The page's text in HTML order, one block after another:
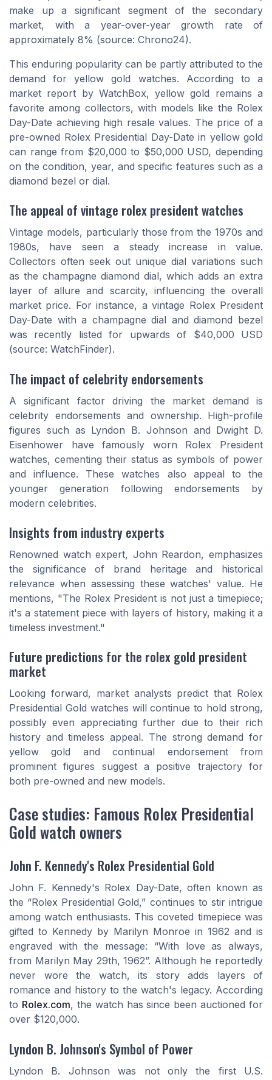
make up a significant segment of the secondary
market, with a year-over-year growth rate of
approximately 8% (source: Chrono24).
This enduring popularity can be partly attributed to the
demand for yellow gold watches. According to a
market report by WatchBox, yellow gold remains a
favorite among collectors, with models like the Rolex
Day-Date achieving high resale values. The price of a
pre-owned Rolex Presidential Day-Date in yellow gold
can range from $20,000 to $50,000 USD, depending
on the condition, year, and specific features such as a
diamond bezel or dial.
The appeal of vintage rolex president watches
Vintage models, particularly those from the 1970s and
1980s, have seen a steady increase in value.
Collectors often seek out unique dial variations such
as the champagne diamond dial, which adds an extra
layer of allure and scarcity, influencing the overall
market price. For instance, a vintage Rolex President
Day-Date with a champagne dial and diamond bezel
was recently listed for upwards of $40,000 USD
(source: WatchFinder).
The impact of celebrity endorsements
A significant factor driving the market demand is
celebrity endorsements and ownership. High-profile
figures such as Lyndon B. Johnson and Dwight D.
Eisenhower have famously worn Rolex President
watches, cementing their status as symbols of power
and influence. These watches also appeal to the
younger generation following endorsements by
modern celebrities.
Insights from industry experts
Renowned watch expert, John Reardon, emphasizes
the significance of brand heritage and historical
relevance when assessing these watches' value. He
mentions, "The Rolex President is not just a timepiece;
it's a statement piece with layers of history, making it a
timeless investment."
Future predictions for the rolex gold president
market
Looking forward, market analysts predict that Rolex
Presidential Gold watches will continue to hold strong,
possibly even appreciating further due to their rich
history and timeless appeal. The strong demand for
yellow gold and continual endorsement from
prominent figures suggest a positive trajectory for
both pre-owned and new models.
Case studies: Famous Rolex Presidential
Gold watch owners
John F. Kennedy's Rolex Presidential Gold
John F. Kennedy's Rolex Day-Date, often known as
the “Rolex Presidential Gold,” continues to stir intrigue
among watch enthusiasts. This coveted timepiece was
gifted to Kennedy by Marilyn Monroe in 1962 and is
engraved with the message: “With love as always,
from Marilyn May 29th, 1962”. Although he reportedly
never wore the watch, its story adds layers of
romance and history to the watch's legacy. According
to Rolex.com, the watch has since been auctioned for
over $120,000.
Lyndon B. Johnson's Symbol of Power
Lyndon B. Johnson was not only the first U.S.